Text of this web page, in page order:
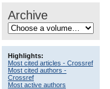
Archive
Highlights:
Most cited articles - Crossref
Most cited authors -
Crossref
Most active authors